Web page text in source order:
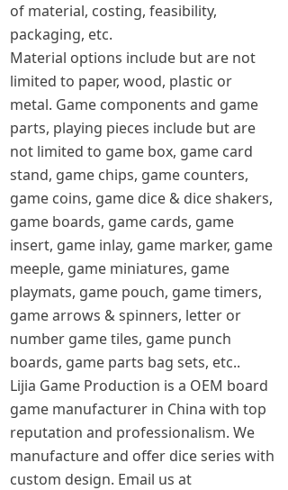
of material, costing, feasibility,
packaging, etc.
Material options include but are not
limited to paper, wood, plastic or
metal. Game components and game
parts, playing pieces include but are
not limited to game box, game card
stand, game chips, game counters,
game coins, game dice & dice shakers,
game boards, game cards, game
insert, game inlay, game marker, game
meeple, game miniatures, game
playmats, game pouch, game timers,
game arrows & spinners, letter or
number game tiles, game punch
boards, game parts bag sets, etc..
Lijia Game Production is a OEM board
game manufacturer in China with top
reputation and professionalism. We
manufacture and offer dice series with
custom design. Email us at